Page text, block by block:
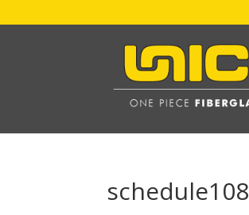
schedule108